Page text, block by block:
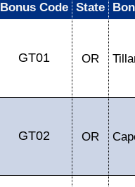
Bonus Code State
GT01 OR
GT02 OR